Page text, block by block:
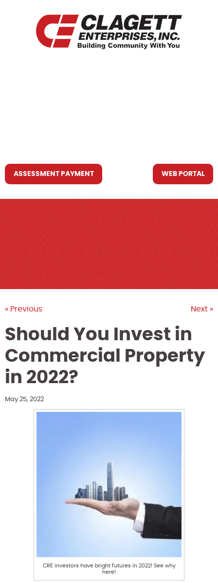
ASSESSMENT PAYMENT WEB PORTAL
« Previous Next »
Should You Invest in
Commercial Property
in 2022?
May 25, 2022
CRE investors have bright futures in 2022! See why
here!